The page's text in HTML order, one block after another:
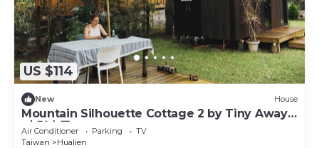
US $114
New House
Mountain Silhouette Cottage 2 by Tiny Away
(山影小屋2)
Air Conditioner Parking
TV
Taiwan
Hualien